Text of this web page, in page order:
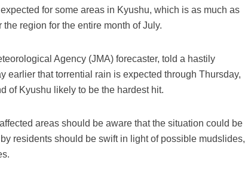
for some areas in Kyushu, which is as much as
region for the entire month of July.
Agency (JMA) forecaster, told a hastily
earlier that torrential rain is expected through Thursday,
of Kyushu likely to be the hardest hit.
areas should be aware that the situation could be
residents should be swift in light of possible mudslides,